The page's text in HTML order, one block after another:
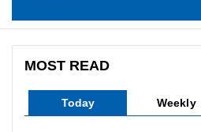
MOST READ
Today Weekly